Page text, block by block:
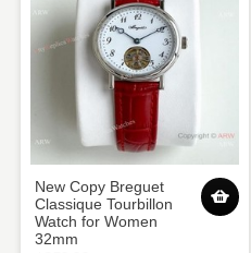
New Copy Breguet
Classique Tourbillon
Watch for Women
32mm